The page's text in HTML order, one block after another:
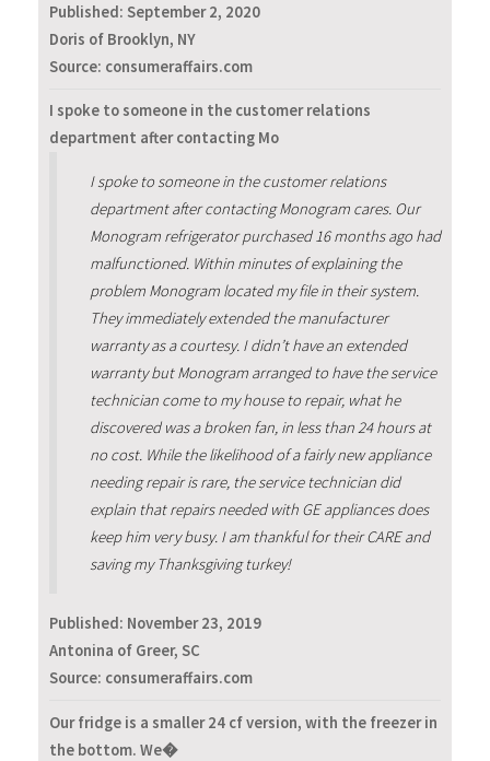
Published: September 2, 2020
Doris of Brooklyn, NY
Source: consumeraffairs.com
I spoke to someone in the customer relations
department after contacting Mo
I spoke to someone in the customer relations
department after contacting Monogram cares. Our
Monogram refrigerator purchased 16 months ago had
malfunctioned. Within minutes of explaining the
problem Monogram located my file in their system.
They immediately extended the manufacturer
warranty as a courtesy. I didn’t have an extended
warranty but Monogram arranged to have the service
technician come to my house to repair, what he
discovered was a broken fan, in less than 24 hours at
no cost. While the likelihood of a fairly new appliance
needing repair is rare, the service technician did
explain that repairs needed with GE appliances does
keep him very busy. I am thankful for their CARE and
saving my Thanksgiving turkey!
Published: November 23, 2019
Antonina of Greer, SC
Source: consumeraffairs.com
Our fridge is a smaller 24 cf version, with the freezer in
the bottom. We�